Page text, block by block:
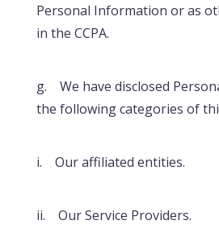
Personal Information or as
in the CCPA.
g. We have disclosed
the following categories of
i. Our affiliated entities.
ii. Our Service Providers.